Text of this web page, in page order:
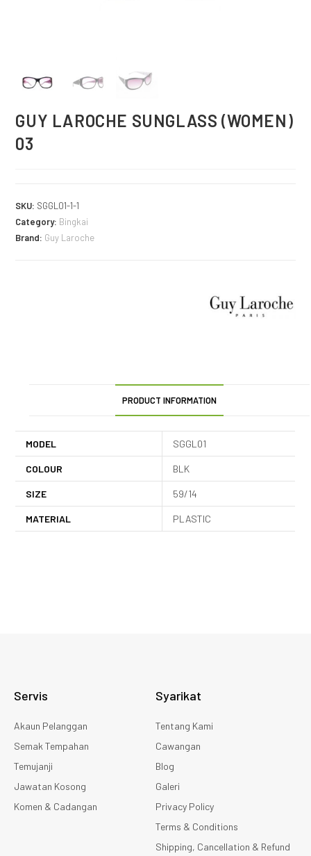
GUY LAROCHE SUNGLASS (WOMEN)
03
SKU: SGGL01-1-1
Category: Bingkai
Brand: Guy Laroche
PRODUCT INFORMATION
MODEL SGGL01
COLOUR BLK
SIZE 59/14
MATERIAL PLASTIC
Syarikat
Tentang Kami
Cawangan
Blog
Galeri
Privacy Policy
Terms & Conditions
Shipping, Cancellation & Refund
Servis
Akaun Pelanggan
Semak Tempahan
Temujanji
Jawatan Kosong
Komen & Cadangan